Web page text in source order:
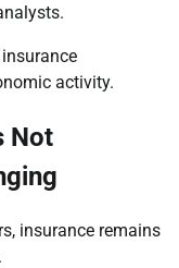
activity.
Not
insurance remains